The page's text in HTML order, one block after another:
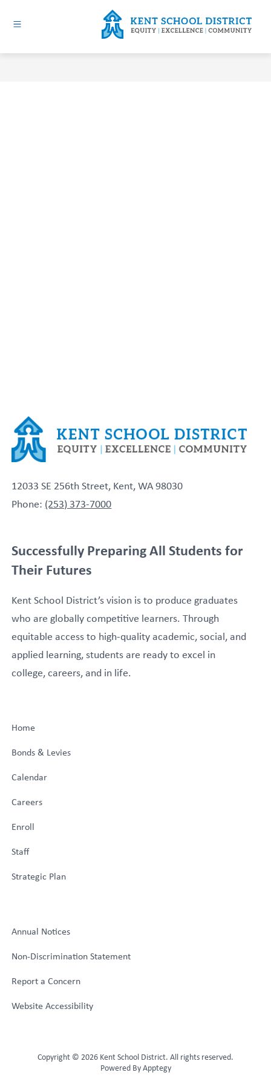
content
12033 SE 256th Street, Kent, WA 98030
Phone: (253) 373-7000
Successfully Preparing All Students for
Their Futures
Kent School District’s vision is to produce graduates
who are globally competitive learners. Through
equitable access to high-quality academic, social, and
applied learning, students are ready to excel in
college, careers, and in life.
Home
Bonds & Levies
Calendar
Careers
Enroll
Staff
Strategic Plan
Annual Notices
Non-Discrimination Statement
Report a Concern
Website Accessibility
Copyright © 2026 Kent School District. All rights reserved.
Powered ByApptegy